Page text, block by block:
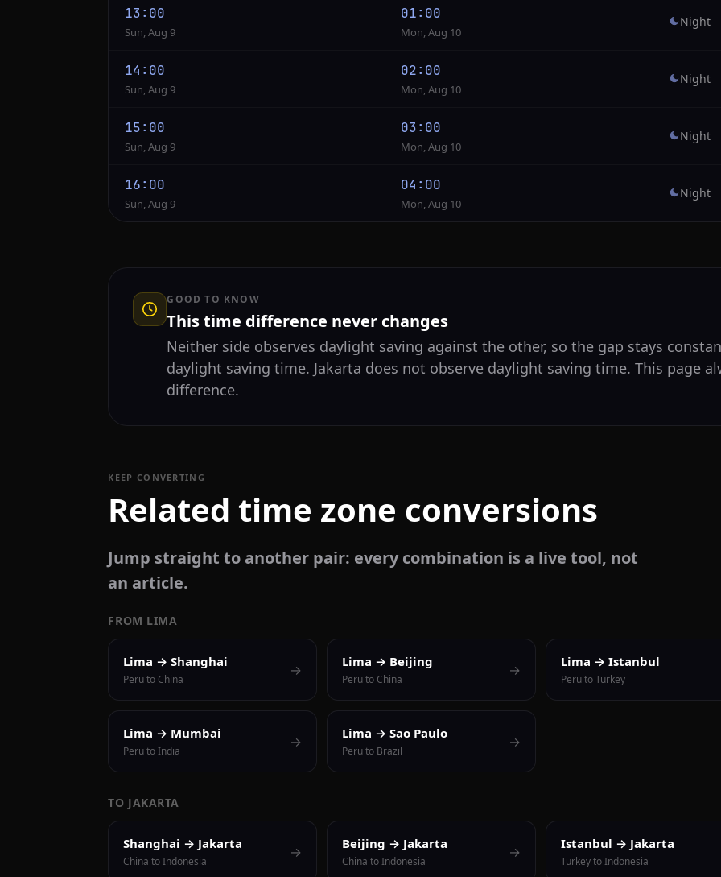
13:00
Sun, Aug 9
01:00
Mon, Aug 10
Night
14:00
Sun, Aug 9
02:00
Mon, Aug 10
Night
15:00
Sun, Aug 9
03:00
Mon, Aug 10
Night
16:00
Sun, Aug 9
04:00
Mon, Aug 10
Night
GOOD TO KNOW
This time difference never changes
Neither side observes daylight saving against the other, so the gap stays
daylight saving time. Jakarta does not observe daylight saving time. This page
difference.
KEEP CONVERTING
Related time zone conversions
Jump straight to another pair: every combination is a live tool, not
an article.
FROM LIMA
Lima → Shanghai
Peru to China
→ Lima → Beijing
Peru to China
→ Lima → Istanbul
Peru to Turkey
Lima → Mumbai
Peru to India
→ Lima → Sao Paulo
Peru to Brazil
→
TO JAKARTA
Shanghai → Jakarta
China to Indonesia
→ Beijing → Jakarta
China to Indonesia
→ Istanbul → Jakarta
Turkey to Indonesia